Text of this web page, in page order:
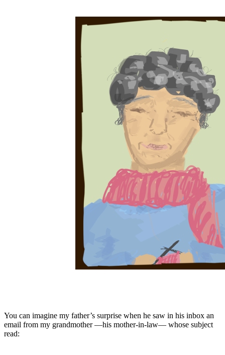
You can imagine my father’s surprise when he saw in his inbox an
email from my grandmother —his mother-in-law— whose subject
read: